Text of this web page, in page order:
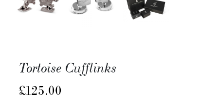
Tortoise Cufflinks
£125.00